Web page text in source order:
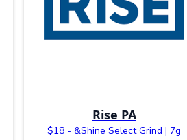
Rise PA
$18 - &Shine Select Grind | 7g